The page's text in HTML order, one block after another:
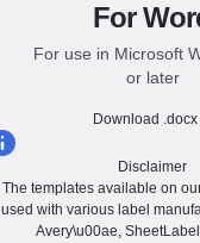
For
For use in Microsoft
or later
Download .docx
Disclaimer
The templates available on
used with various label
Avery\u00ae,